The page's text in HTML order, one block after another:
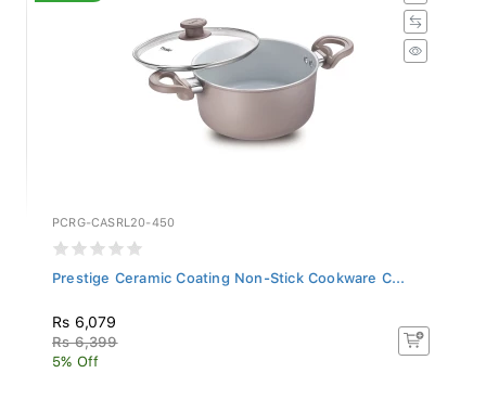
PCRG-CASRL20-450
Prestige Ceramic Coating Non-Stick Cookware C...
Rs 6,079
Rs 6,399
5% Off